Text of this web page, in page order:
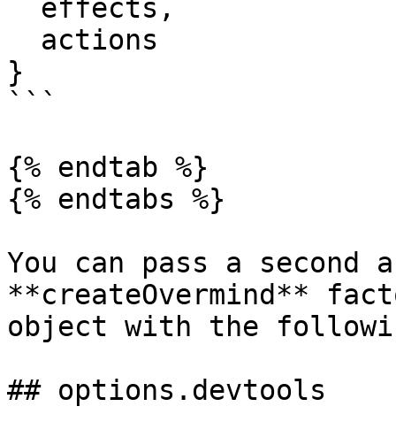
}
```
{% endtab %}
{% endtabs %}
You can pass a second
**createOvermind**
object with the
## options.devtools